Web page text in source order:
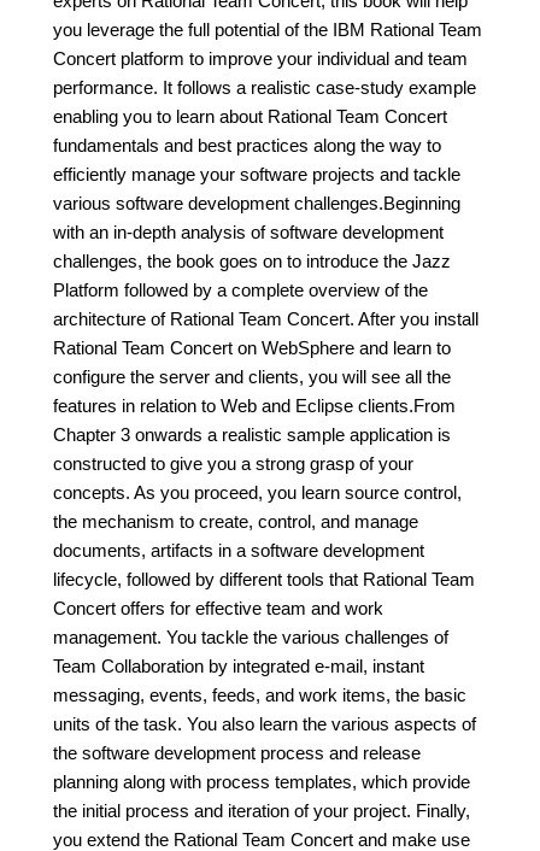
you leverage the full potential of the IBM Rational Team
Concert platform to improve your individual and team
performance. It follows a realistic case-study example
enabling you to learn about Rational Team Concert
fundamentals and best practices along the way to
efficiently manage your software projects and tackle
various software development challenges.Beginning
with an in-depth analysis of software development
challenges, the book goes on to introduce the Jazz
Platform followed by a complete overview of the
architecture of Rational Team Concert. After you install
Rational Team Concert on WebSphere and learn to
configure the server and clients, you will see all the
features in relation to Web and Eclipse clients.From
Chapter 3 onwards a realistic sample application is
constructed to give you a strong grasp of your
concepts. As you proceed, you learn source control,
the mechanism to create, control, and manage
documents, artifacts in a software development
lifecycle, followed by different tools that Rational Team
Concert offers for effective team and work
management. You tackle the various challenges of
Team Collaboration by integrated e-mail, instant
messaging, events, feeds, and work items, the basic
units of the task. You also learn the various aspects of
the software development process and release
planning along with process templates, which provide
the initial process and iteration of your project. Finally,
you extend the Rational Team Concert and make use